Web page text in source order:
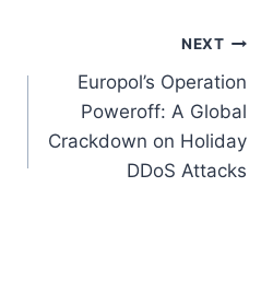
NEXT
Europol’s Operation
Poweroff: A Global
Crackdown on Holiday
DDoS Attacks